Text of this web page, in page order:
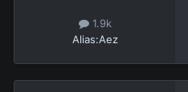
1.9k
Alias:Aez